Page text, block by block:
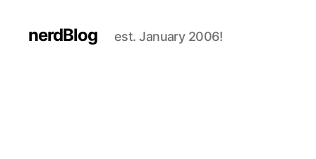
nerdBlog est. January 2006!